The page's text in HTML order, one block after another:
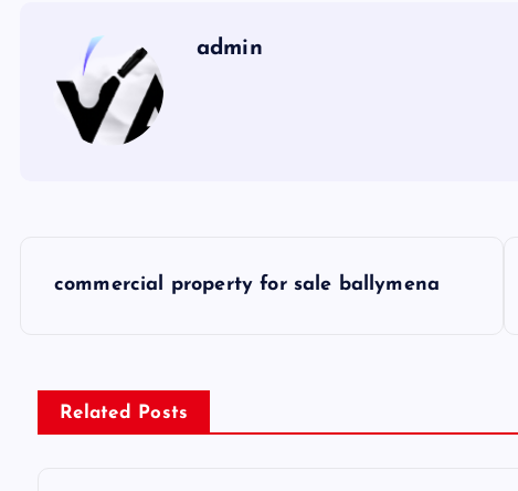
admin
s
t
commercial property for sale ballymena
Related Posts